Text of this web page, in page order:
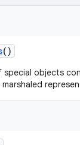
()
special objects